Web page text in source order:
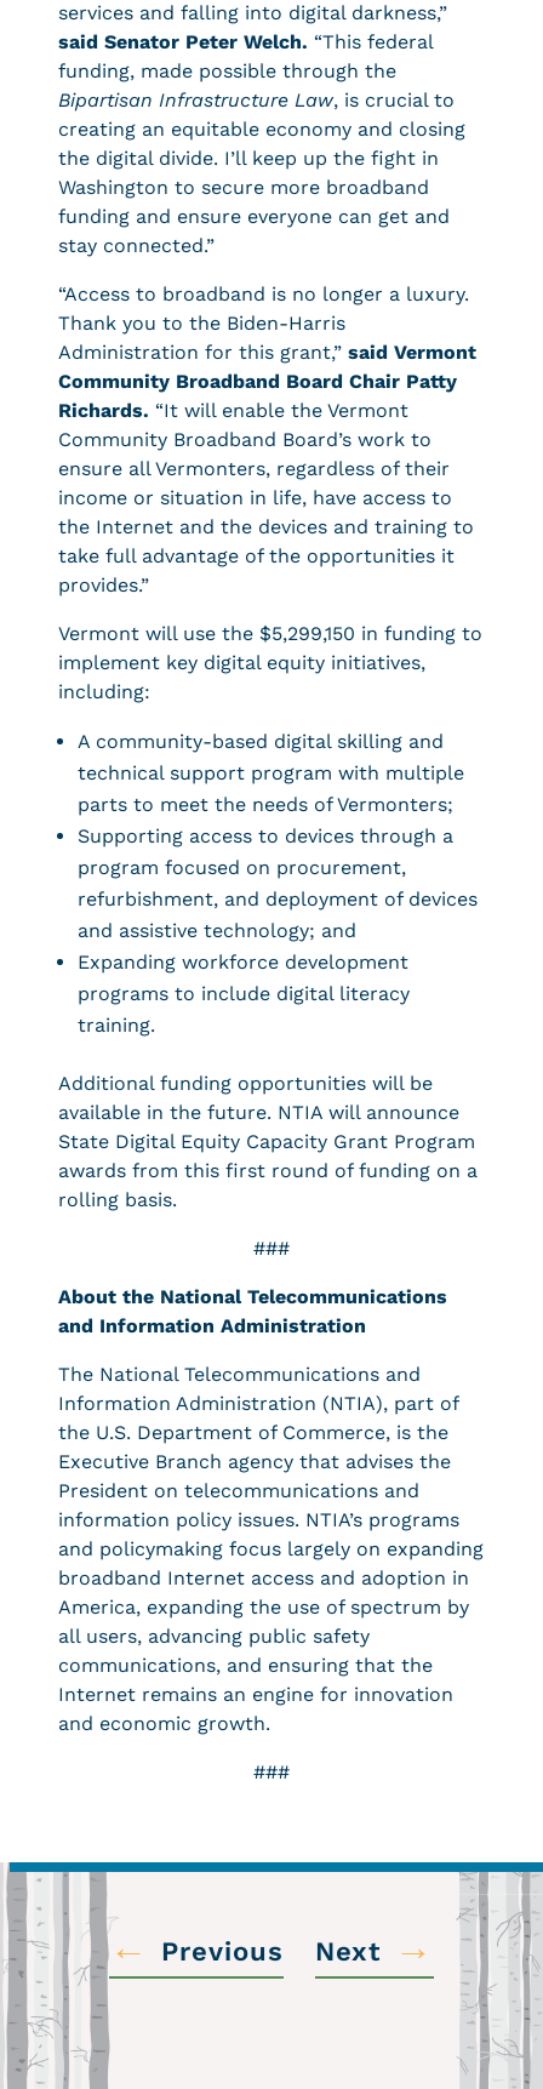
services and falling into digital darkness,”
said Senator Peter Welch. “This federal
funding, made possible through the
Bipartisan Infrastructure Law, is crucial to
creating an equitable economy and closing
the digital divide. I’ll keep up the fight in
Washington to secure more broadband
funding and ensure everyone can get and
stay connected.”
“Access to broadband is no longer a luxury.
Thank you to the Biden-Harris
Administration for this grant,” said Vermont
Community Broadband Board Chair Patty
Richards. “It will enable the Vermont
Community Broadband Board’s work to
ensure all Vermonters, regardless of their
income or situation in life, have access to
the Internet and the devices and training to
take full advantage of the opportunities it
provides.”
Vermont will use the $5,299,150 in funding to
implement key digital equity initiatives,
including:
A community-based digital skilling and
technical support program with multiple
parts to meet the needs of Vermonters;
Supporting access to devices through a
program focused on procurement,
refurbishment, and deployment of devices
and assistive technology; and
Expanding workforce development
programs to include digital literacy
training.
Additional funding opportunities will be
available in the future. NTIA will announce
State Digital Equity Capacity Grant Program
awards from this first round of funding on a
rolling basis.
###
About the National Telecommunications
and Information Administration
The National Telecommunications and
Information Administration (NTIA), part of
the U.S. Department of Commerce, is the
Executive Branch agency that advises the
President on telecommunications and
information policy issues. NTIA’s programs
and policymaking focus largely on expanding
broadband Internet access and adoption in
America, expanding the use of spectrum by
all users, advancing public safety
communications, and ensuring that the
Internet remains an engine for innovation
and economic growth.
###
← Previous Next →